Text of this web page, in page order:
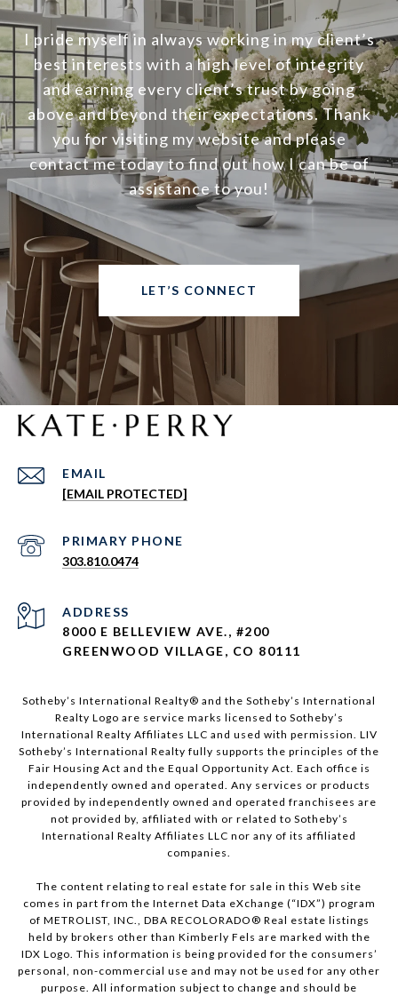
I pride myself in always working in my client’s
best interests with a high level of integrity
and earning every client’s trust by going
above and beyond their expectations. Thank
you for visiting my website and please
contact me today to find out how I can be of
assistance to you!
LET’S CONNECT
EMAIL
[EMAIL PROTECTED]
303.810.0474
ADDRESS
8000 E BELLEVIEW AVE., #200
GREENWOOD VILLAGE, CO 80111
Sotheby’s International Realty®️ and the Sotheby’s International
Realty Logo are service marks licensed to Sotheby’s
International Realty Affiliates LLC and used with permission. LIV
Sotheby’s International Realty fully supports the principles of the
Fair Housing Act and the Equal Opportunity Act. Each office is
independently owned and operated. Any services or products
provided by independently owned and operated franchisees are
not provided by, affiliated with or related to Sotheby’s
International Realty Affiliates LLC nor any of its affiliated
companies.
The content relating to real estate for sale in this Web site
comes in part from the Internet Data eXchange (“IDX”) program
of METROLIST, INC., DBA RECOLORADO® Real estate listings
held by brokers other than Kimberly Fels are marked with the
IDX Logo. This information is being provided for the consumers’
personal, non-commercial use and may not be used for any other
purpose. All information subject to change and should be